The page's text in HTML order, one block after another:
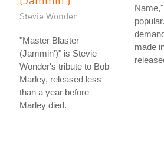
Stevie Wonder
"Master Blaster
(Jammin')" is Stevie
Wonder's tribute to Bob
Marley, released less
than a year before
Marley died.
made